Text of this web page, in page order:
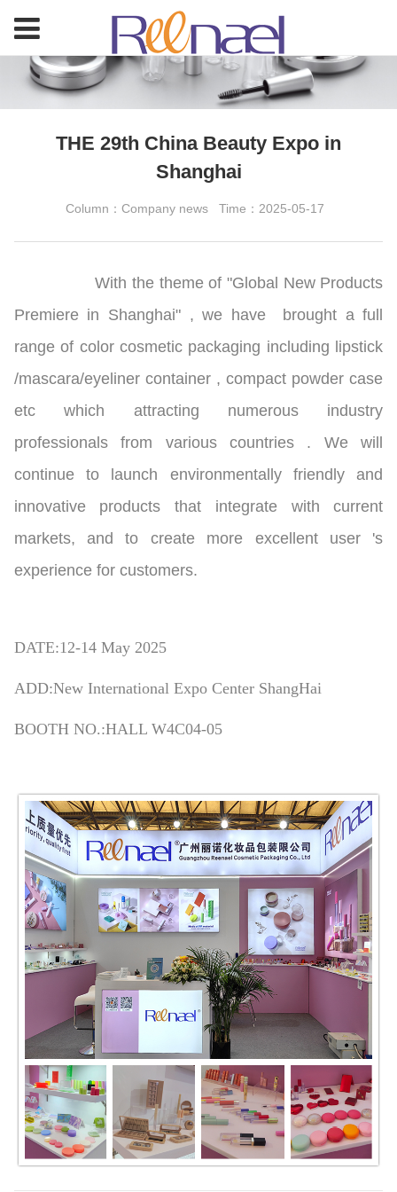
THE 29th China Beauty Expo in
Shanghai
Column：Company news Time：2025-05-17
With the theme of "Global New Products
Premiere in Shanghai" , we have brought a full
range of color cosmetic packaging including lipstick
/mascara/eyeliner container , compact powder case
etc which attracting numerous industry
professionals from various countries . We will
continue to launch environmentally friendly and
innovative products that integrate with current
markets, and to create more excellent user 's
experience for customers.
DATE:12-14 May 2025
ADD:New International Expo Center ShangHai
BOOTH NO.:HALL W4C04-05